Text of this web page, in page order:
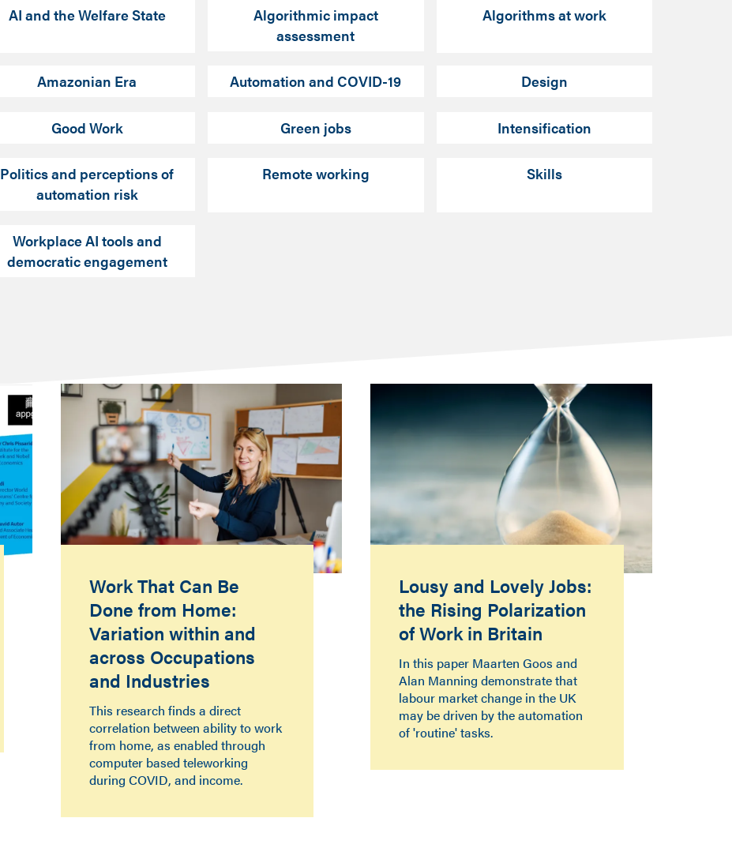
AI and the Welfare State
Algorithmic impact
assessment
Algorithms at work
Amazonian Era Automation and COVID-19 Design
Good Work Green jobs Intensification
Politics and perceptions of
automation risk
Remote working Skills
Workplace AI tools and
democratic engagement
Work That Can Be
Done from Home:
Variation within and
across Occupations
and Industries
This research finds a direct
correlation between ability to work
from home, as enabled through
computer based teleworking
during COVID, and income.
Lousy and Lovely Jobs:
the Rising Polarization
of Work in Britain
In this paper Maarten Goos and
Alan Manning demonstrate that
labour market change in the UK
may be driven by the automation
of 'routine' tasks.